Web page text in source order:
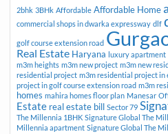
2bhk 3BHk Affordable Affordable Home
commercial shops in dwarka expressway dlf
golf course extension road
Real Estate Haryana luxury apartment
m3m heights m3m new project m3m new
residential project m3m residential project in
project in golf course extension road m3m
homes mahira homes floor plan Manesar
Estate real estate bill Sector 79
The Millennia 1BHK Signature Global The
Millennia apartment Signature Global The